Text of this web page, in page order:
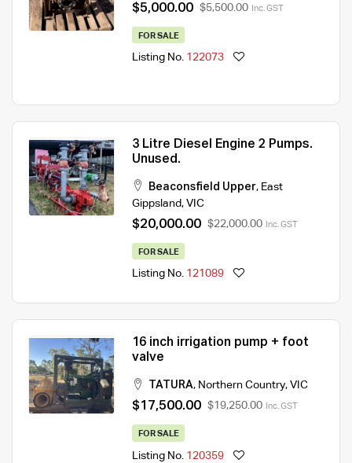
$5,000.00 $5,500.00 Inc. GST
FOR SALE
Listing No. 122073
3 Litre Diesel Engine 2 Pumps.
Unused.
Beaconsfield Upper, East
Gippsland, VIC
$20,000.00 $22,000.00 Inc. GST
FOR SALE
Listing No. 121089
16 inch irrigation pump + foot
valve
TATURA, Northern Country, VIC
$17,500.00 $19,250.00 Inc. GST
FOR SALE
Listing No. 120359